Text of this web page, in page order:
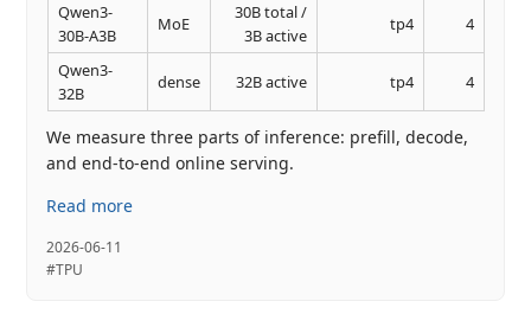
Qwen3-
30B-A3B
MoE
30B total /
3B active
tp4 4
Qwen3-
32B
dense 32B active tp4 4
We measure three parts of inference: prefill, decode,
and end-to-end online serving.
Read more
2026-06-11
#TPU